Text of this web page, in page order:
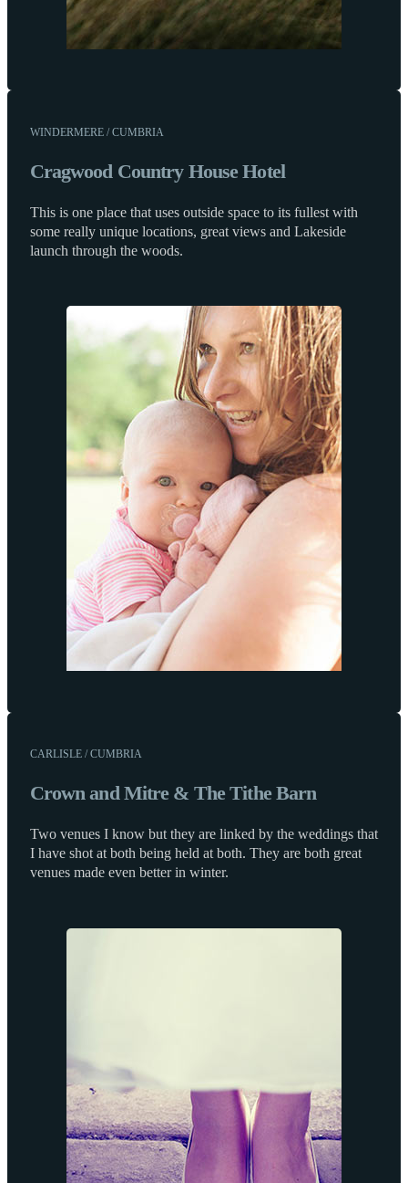
WINDERMERE / CUMBRIA
Cragwood Country House Hotel
This is one place that uses outside space to its fullest with
some really unique locations, great views and Lakeside
launch through the woods.
CARLISLE / CUMBRIA
Crown and Mitre & The Tithe Barn
Two venues I know but they are linked by the weddings that
I have shot at both being held at both. They are both great
venues made even better in winter.